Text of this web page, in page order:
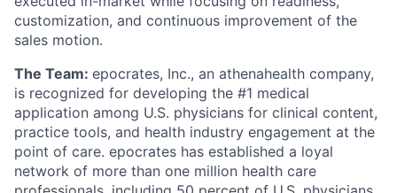
customization, and continuous improvement of the
sales motion.
The Team: epocrates, Inc., an athenahealth company,
is recognized for developing the #1 medical
application among U.S. physicians for clinical content,
practice tools, and health industry engagement at the
point of care. epocrates has established a loyal
network of more than one million health care